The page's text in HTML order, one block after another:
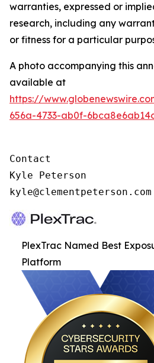
warranties, expressed or
research, including any
or fitness for a particular
A photo accompanying this
available at
https://
656a-4733-ab0f-
Contact
Kyle Peterson
kyle@clementpeterson.com
PlexTrac Named Best
Platform